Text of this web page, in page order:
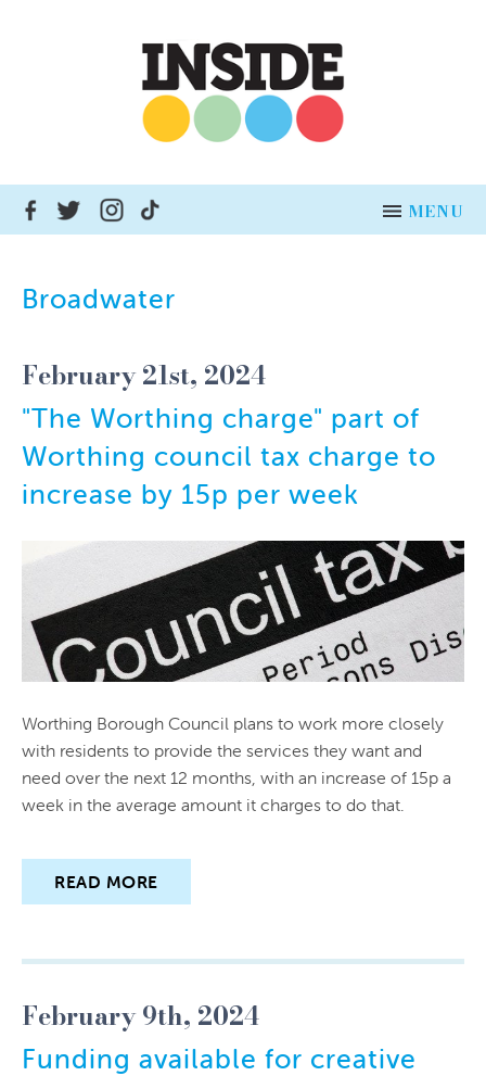
MENU
ADVERTISE
INSERT DISTRIBUTION
BUSINESSES
CIRCULATION
CONTACT US
Broadwater
February 21st, 2024
"The Worthing charge" part of
Worthing council tax charge to
increase by 15p per week
Worthing Borough Council plans to work more closely
with residents to provide the services they want and
need over the next 12 months, with an increase of 15p a
week in the average amount it charges to do that.
READ MORE
February 9th, 2024
Funding available for creative